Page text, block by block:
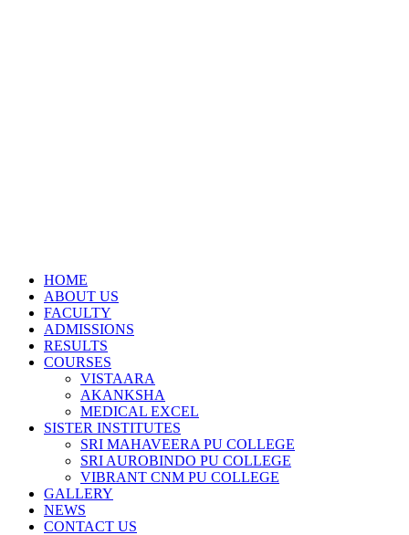
HOME
ABOUT US
FACULTY
ADMISSIONS
RESULTS
COURSES
VISTAARA
AKANKSHA
MEDICAL EXCEL
SISTER INSTITUTES
SRI MAHAVEERA PU COLLEGE
SRI AUROBINDO PU COLLEGE
VIBRANT CNM PU COLLEGE
GALLERY
NEWS
CONTACT US